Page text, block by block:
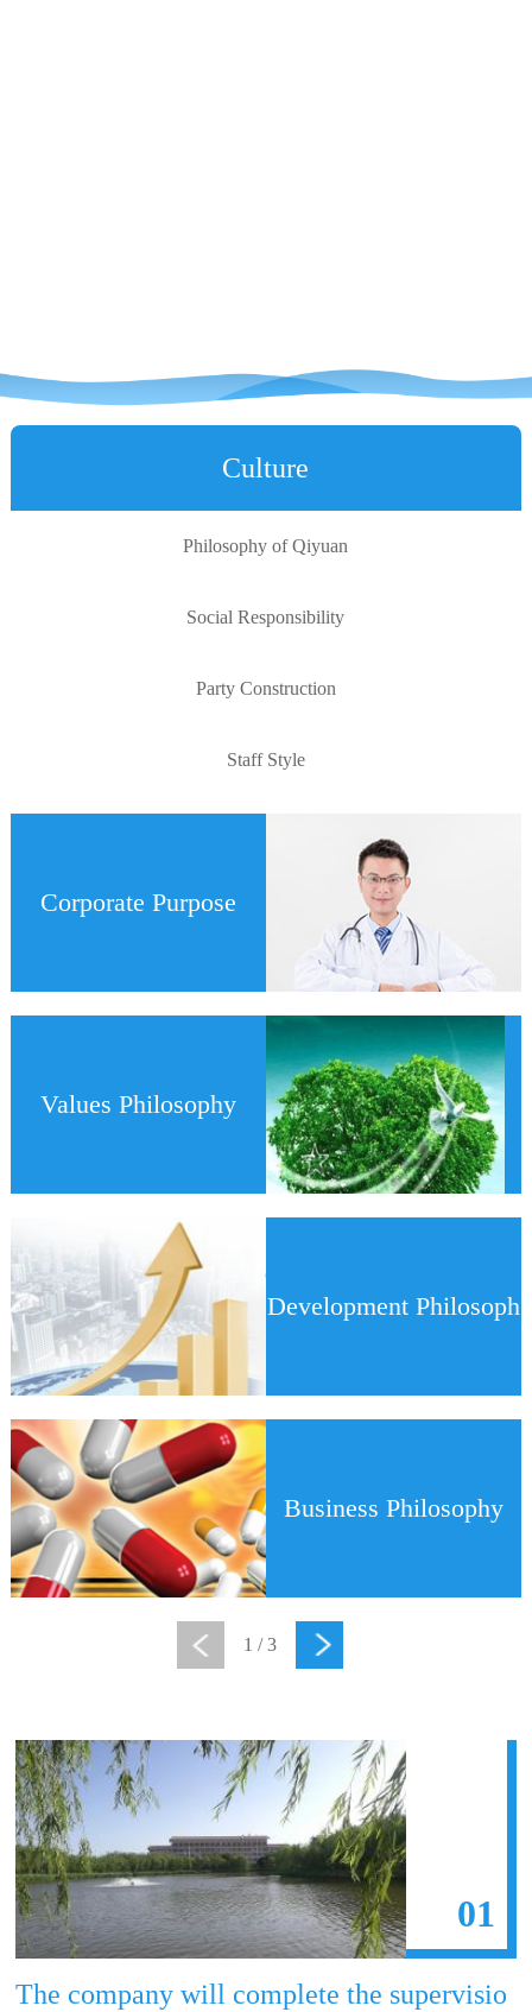
Culture
Philosophy of Qiyuan
Social Responsibility
Party Construction
Staff Style
Corporate Purpose
Values Philosophy
Development Philosoph
Business Philosophy
1 /3
01
The company will complete the supervisio